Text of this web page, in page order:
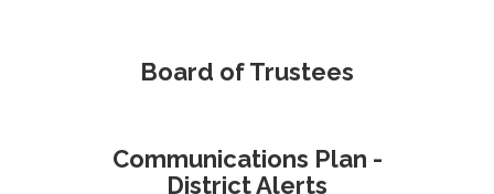
Board of Trustees
Communications Plan -
District Alerts